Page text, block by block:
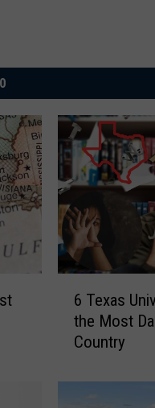
s
6 Texas
the Most
Country